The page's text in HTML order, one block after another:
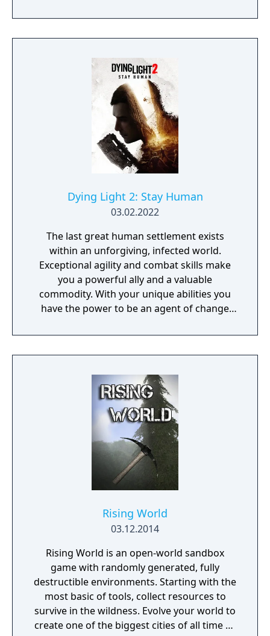
Dying Light 2: Stay Human
03.02.2022
The last great human settlement exists
within an unforgiving, infected world.
Exceptional agility and combat skills make
you a powerful ally and a valuable
commodity. With your unique abilities you
have the power to be an agent of change
Rising World
03.12.2014
Rising World is an open-world sandbox
game with randomly generated, fully
destructible environments. Starting with the
most basic of tools, collect resources to
survive in the wildness. Evolve your world to
create one of the biggest cities of all time or